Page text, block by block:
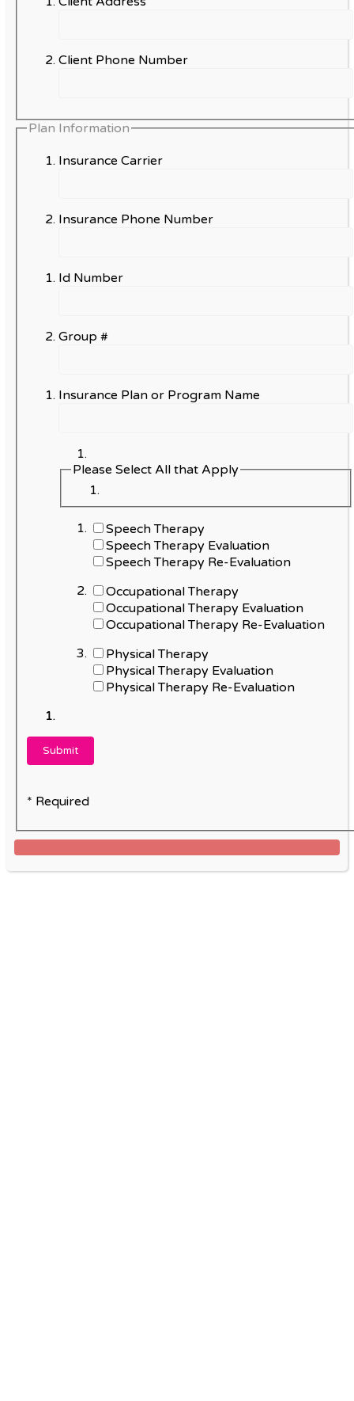
Client Phone Number
Plan Information
Insurance Carrier
Insurance Phone Number
Id Number
Group #
Insurance Plan or Program Name
Please Select All that Apply
Speech Therapy
Speech Therapy Evaluation
Speech Therapy Re-Evaluation
Occupational Therapy
Occupational Therapy Evaluation
Occupational Therapy Re-Evaluation
Physical Therapy
Physical Therapy Evaluation
Physical Therapy Re-Evaluation
* Required